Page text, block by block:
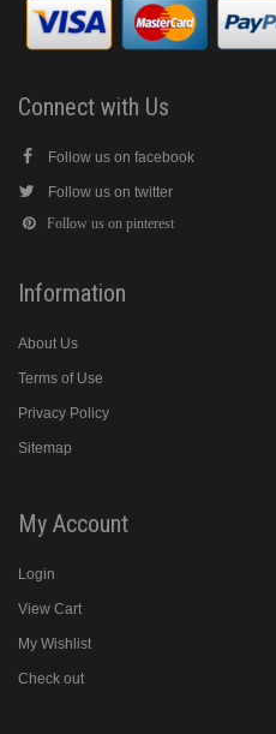
Connect with Us
Follow us on facebook
Follow us on twitter
Follow us on pinterest
Information
About Us
Terms of Use
Privacy Policy
Sitemap
My Account
Login
View Cart
My Wishlist
Check out